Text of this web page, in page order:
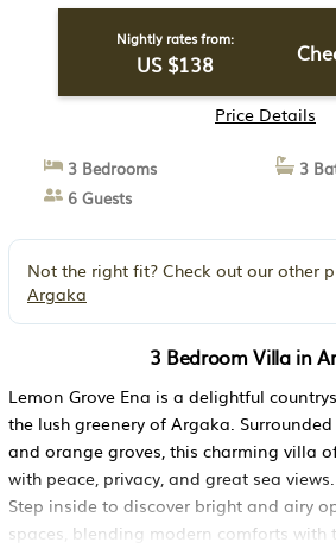
Argaka | Villa in
Nightly rates from:
US $138
Price Details
3 Bedrooms
3
6 Guests
Not the right fit? Check out our other
Argaka
3 Bedroom Villa in
Lemon Grove Ena is a delightful
the lush greenery of Argaka.
and orange groves, this charming villa
with peace, privacy, and great sea views.
Step inside to discover bright and airy
spaces, blending modern comforts with